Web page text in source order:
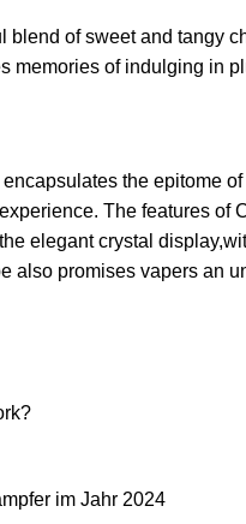
of sweet and tangy
memories of indulging in
the epitome
The features of
elegant crystal
also promises vapers an
im Jahr 2024